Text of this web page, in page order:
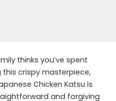
thinks you’ve spent
crispy masterpiece,
Chicken Katsu is
and forgiving